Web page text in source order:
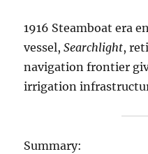
1916 Steamboat era
vessel,Searchlight,
navigation frontier
irrigation
Summary: